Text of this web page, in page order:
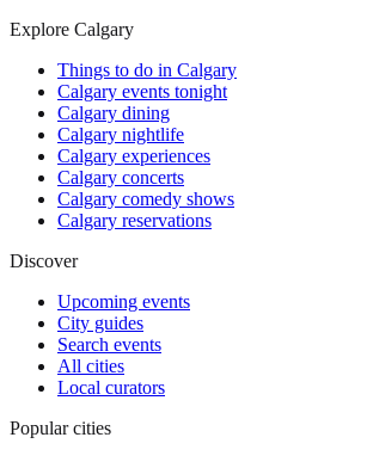
Explore Calgary
Things to do in Calgary
Calgary events tonight
Calgary dining
Calgary nightlife
Calgary experiences
Calgary concerts
Calgary comedy shows
Calgary reservations
Discover
Upcoming events
City guides
Search events
All cities
Local curators
Popular cities